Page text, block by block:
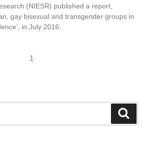
(NIESR) published a report,
gay bisexual and transgender groups in
in July 2016.
1